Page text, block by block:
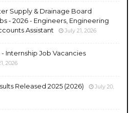
Supply & Drainage Board
- 2026 - Engineers, Engineering
Assistant
July 21, 2026
Internship Job Vacancies
2026
Released 2025 (2026)
July 20,